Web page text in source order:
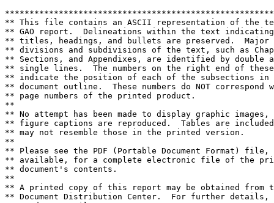
** This file contains an ASCII representation of the
** GAO report.  Delineations within the text
** titles, headings, and bullets are preserved.
** divisions and subdivisions of the text, such as
** Sections, and Appendixes, are identified by
** single lines.  The numbers on the right end of
** indicate the position of each of the subsections
** document outline.  These numbers do NOT
** page numbers of the printed product.
**
** No attempt has been made to display graphic
** figure captions are reproduced.  Tables are
** may not resemble those in the printed version.
**
** Please see the PDF (Portable Document Format)
** available, for a complete electronic file of the
** document's contents.
**
** A printed copy of this report may be obtained from
** Document Distribution Center.  For further